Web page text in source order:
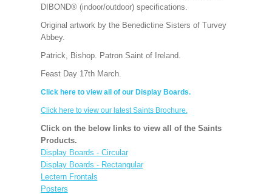
DIBOND® (indoor/outdoor) specifications.
Original artwork by the Benedictine Sisters of Turvey
Abbey.
Patrick, Bishop. Patron Saint of Ireland.
Feast Day 17th March.
Click here to view all of our Display Boards.
Click here to view our latest Saints Brochure.
Click on the below links to view all of the Saints
Products.
Display Boards - Circular
Display Boards - Rectangular
Lectern Frontals
Posters